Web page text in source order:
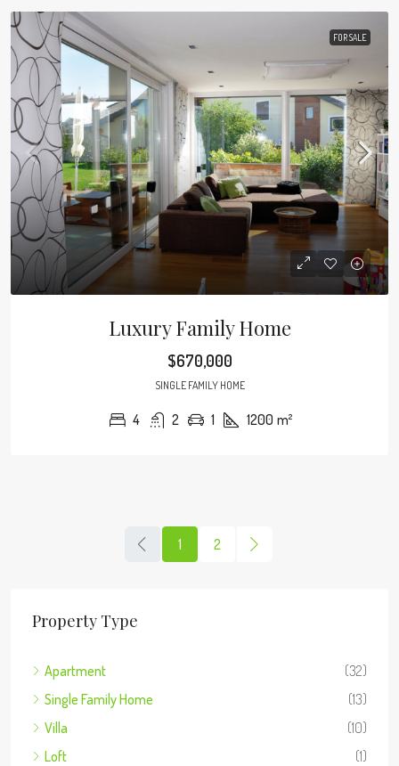
FOR SALE
Luxury Family Home
$670,000
SINGLE FAMILY HOME
4 2 1 1200 m²
1 2
Property Type
Apartment
(32)
Single Family Home
(13)
Villa
(10)
Loft
(1)